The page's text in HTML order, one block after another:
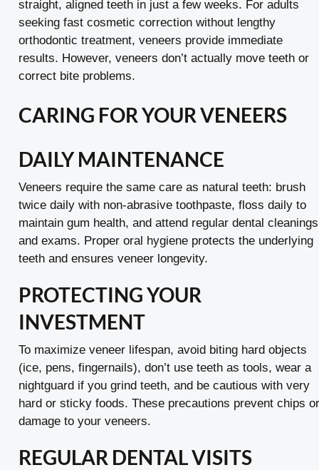
straight, aligned teeth in just a few weeks. For adults
seeking fast cosmetic correction without lengthy
orthodontic treatment, veneers provide immediate
results. However, veneers don’t actually move teeth or
correct bite problems.
CARING FOR YOUR VENEERS
DAILY MAINTENANCE
Veneers require the same care as natural teeth: brush
twice daily with non-abrasive toothpaste, floss daily to
maintain gum health, and attend regular dental cleanings
and exams. Proper oral hygiene protects the underlying
teeth and ensures veneer longevity.
PROTECTING YOUR
INVESTMENT
To maximize veneer lifespan, avoid biting hard objects
(ice, pens, fingernails), don’t use teeth as tools, wear a
nightguard if you grind teeth, and be cautious with very
hard or sticky foods. These precautions prevent chips or
damage to your veneers.
REGULAR DENTAL VISITS